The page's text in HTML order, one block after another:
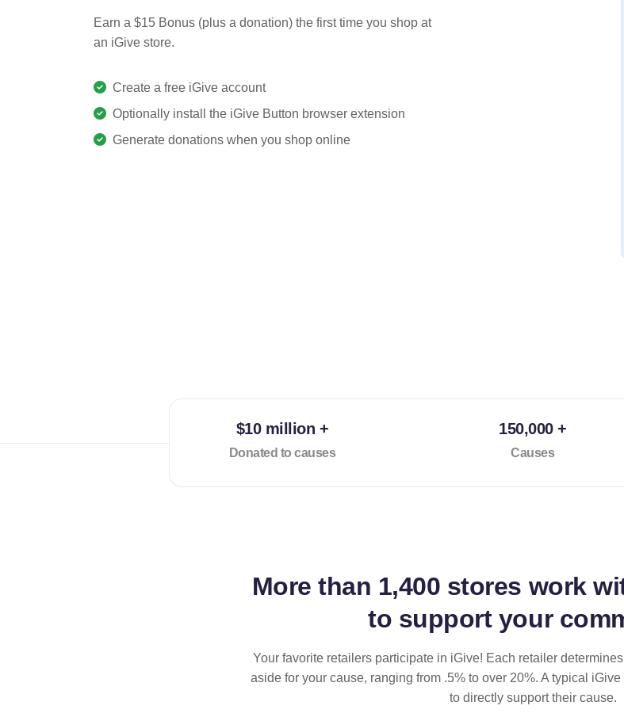
Earn a $15 Bonus (plus a donation) the first time you shop at
an iGive store.
Create a free iGive account
Optionally install the iGive Button browser extension
Generate donations when you shop online
$10 million +
Donated to causes
150,000 +
Causes
More than 1,400 stores work
to support your
Your favorite retailers participate in iGive! Each retailer
aside for your cause, ranging from .5% to over 20%. A typical
to directly support their cause.